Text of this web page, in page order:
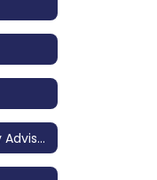
Intercultural Diversity Advisory Council (IDAC)